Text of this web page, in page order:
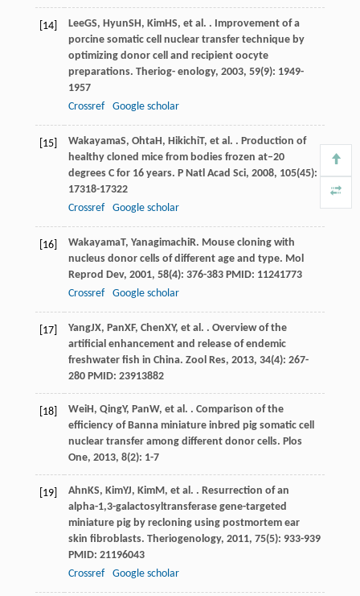
[14] LeeGS, HyunSH, KimHS, et al. . Improvement of a
porcine somatic cell nuclear transfer technique by
optimizing donor cell and recipient oocyte
preparations. Theriog- enology, 2003, 59(9): 1949-
1957
Crossref
Google scholar
[15] WakayamaS, OhtaH, HikichiT, et al. . Production of
healthy cloned mice from bodies frozen at–20
degrees C for 16 years. P Natl Acad Sci, 2008, 105(45):
17318-17322
Crossref
Google scholar
[16] WakayamaT, YanagimachiR. Mouse cloning with
nucleus donor cells of different age and type. Mol
Reprod Dev, 2001, 58(4): 376-383 PMID: 11241773
Crossref
Google scholar
[17] YangJX, PanXF, ChenXY, et al. . Overview of the
artificial enhancement and release of endemic
freshwater fish in China. Zool Res, 2013, 34(4): 267-
280 PMID: 23913882
[18] WeiH, QingY, PanW, et al. . Comparison of the
efficiency of Banna miniature inbred pig somatic cell
nuclear transfer among different donor cells. Plos
One, 2013, 8(2): 1-7
[19] AhnKS, KimYJ, KimM, et al. . Resurrection of an
alpha-1,3-galactosyltransferase gene-targeted
miniature pig by recloning using postmortem ear
skin fibroblasts. Theriogenology, 2011, 75(5): 933-939
PMID: 21196043
Crossref
Google scholar